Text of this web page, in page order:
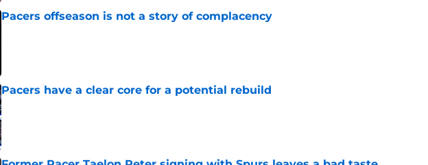
Pacers offseason is not a story of complacency
Pacers have a clear core for a potential rebuild
Published by on Invalid Date